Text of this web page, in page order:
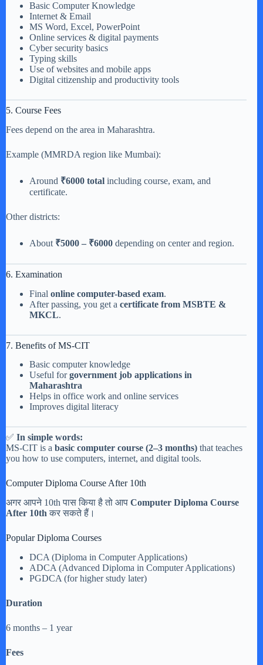
Basic Computer Knowledge
Internet & Email
MS Word, Excel, PowerPoint
Online services & digital payments
Cyber security basics
Typing skills
Use of websites and mobile apps
Digital citizenship and productivity tools
5. Course Fees
Fees depend on the area in Maharashtra.
Example (MMRDA region like Mumbai):
Around ₹6000 total including course, exam, and
certificate.
Other districts:
About ₹5000 – ₹6000 depending on center and region.
6. Examination
Final online computer-based exam.
After passing, you get a certificate from MSBTE &
MKCL.
7. Benefits of MS-CIT
Basic computer knowledge
Useful forgovernment job applications in
Maharashtra
Helps in office work and online services
Improves digital literacy
✅ In simple words:
MS-CIT is a basic computer course (2–3 months) that teaches
you how to use computers, internet, and digital tools.
Computer Diploma Course After 10th
अगर आपने 10th पास किया है तो आप Computer Diploma Course
After 10th कर सकते हैं।
Popular Diploma Courses
DCA (Diploma in Computer Applications)
ADCA (Advanced Diploma in Computer Applications)
PGDCA (for higher study later)
Duration
6 months – 1 year
Fees